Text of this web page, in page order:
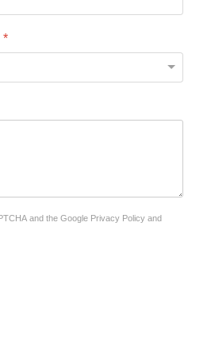
*
and the Google Privacy Policy and